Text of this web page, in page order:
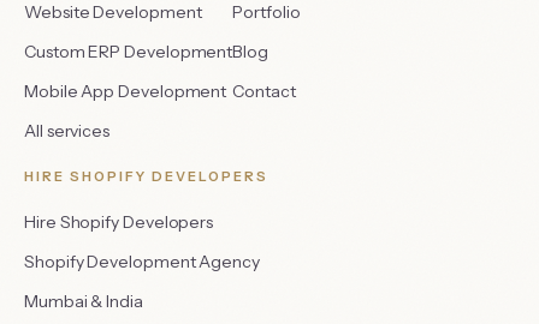
Website Development
Custom ERP Development
Mobile App Development
All services
Portfolio
Blog
Contact
HIRE SHOPIFY DEVELOPERS
Hire Shopify Developers
Shopify Development Agency
Mumbai & India